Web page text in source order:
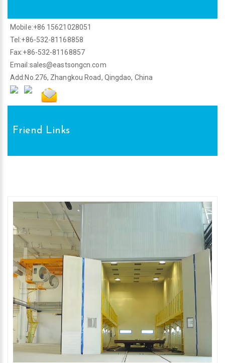
Mobile:+86 15621028051
Tel:+86-532-81168858
Fax:+86-532-81168857
Email:sales@eastsongcn.com
Add:No.276, Zhangkou Road, Qingdao, China
Friend Links